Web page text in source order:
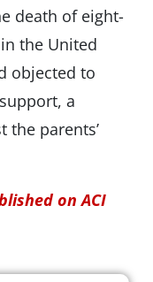
death of eight-
the United
objected to
a
the parents’
on ACI